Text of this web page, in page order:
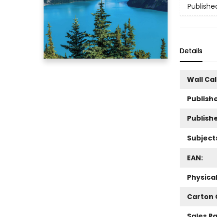
Details
Wall
EAN:
Carton